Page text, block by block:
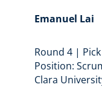
Emanuel Lai
Round 4 |
Position:
Clara